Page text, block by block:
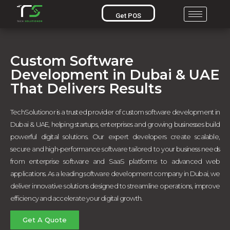
Get POS
Custom Software
Development in Dubai & UAE
That Delivers Results
TechSolutionor is a trusted provider of custom software development in
Dubai & UAE, helping startups, enterprises and growing businesses build
powerful digital solutions. Our expert developers create scalable,
secure and high-performance software tailored to your business needs
from enterprise software and SaaS platforms to advanced web
applications. As a leading software development company in Dubai, we
deliver innovative solutions designed to streamline operations, improve
efficiency and accelerate your digital growth.
Get A Quote